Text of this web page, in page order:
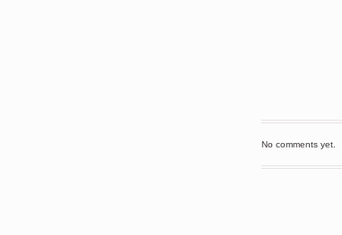
No comments yet.